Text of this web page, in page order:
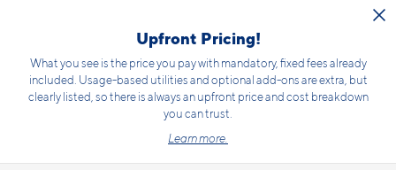
Upfront Pricing!
What you see is the price you pay with mandatory, fixed fees already
included. Usage-based utilities and optional add-ons are extra, but
clearly listed, so there is always an upfront price and cost breakdown
you can trust.
Learn more.